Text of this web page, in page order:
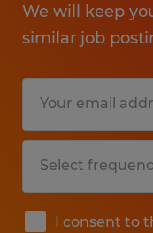
We will keep
similar job
I consent to